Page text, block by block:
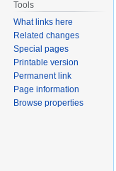
Tools
What links here
Related changes
Special pages
Printable version
Permanent link
Page information
Browse properties